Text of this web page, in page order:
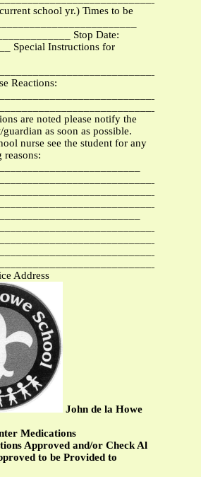
school yr.) Times to be
Stop Date:
Special Instructions for
Reactions:
are noted please notify the
guardian as soon as possible.
nurse see the student for any
Address
John de la Howe
Medications
Approved and/or Check Al
to be Provided to